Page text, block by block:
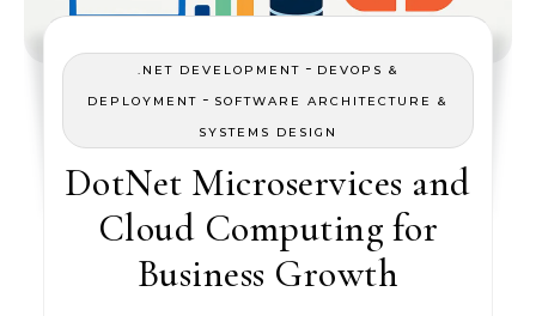
.NET DEVELOPMENT - DEVOPS &
DEPLOYMENT - SOFTWARE ARCHITECTURE &
SYSTEMS DESIGN
DotNet Microservices and
Cloud Computing for
Business Growth